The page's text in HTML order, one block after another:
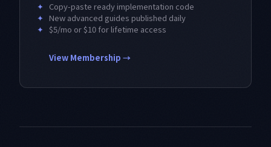
✦ Copy-paste ready implementation code
✦ New advanced guides published daily
✦ $5/mo or $10 for lifetime access
View Membership →